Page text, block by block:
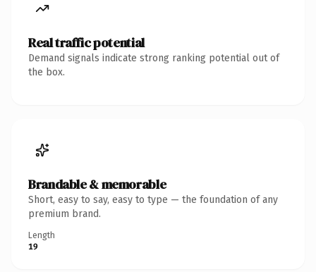
Real traffic potential
Demand signals indicate strong ranking potential out of
the box.
Brandable & memorable
Short, easy to say, easy to type — the foundation of any
premium brand.
Length
19